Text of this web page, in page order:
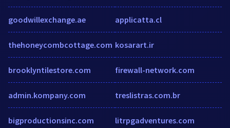
goodwillexchange.ae
thehoneycombcottage.com
brooklyntilestore.com
admin.kompany.com
bigproductionsinc.com
applicatta.cl
kosarart.ir
firewall-network.com
treslistras.com.br
litrpgadventures.com